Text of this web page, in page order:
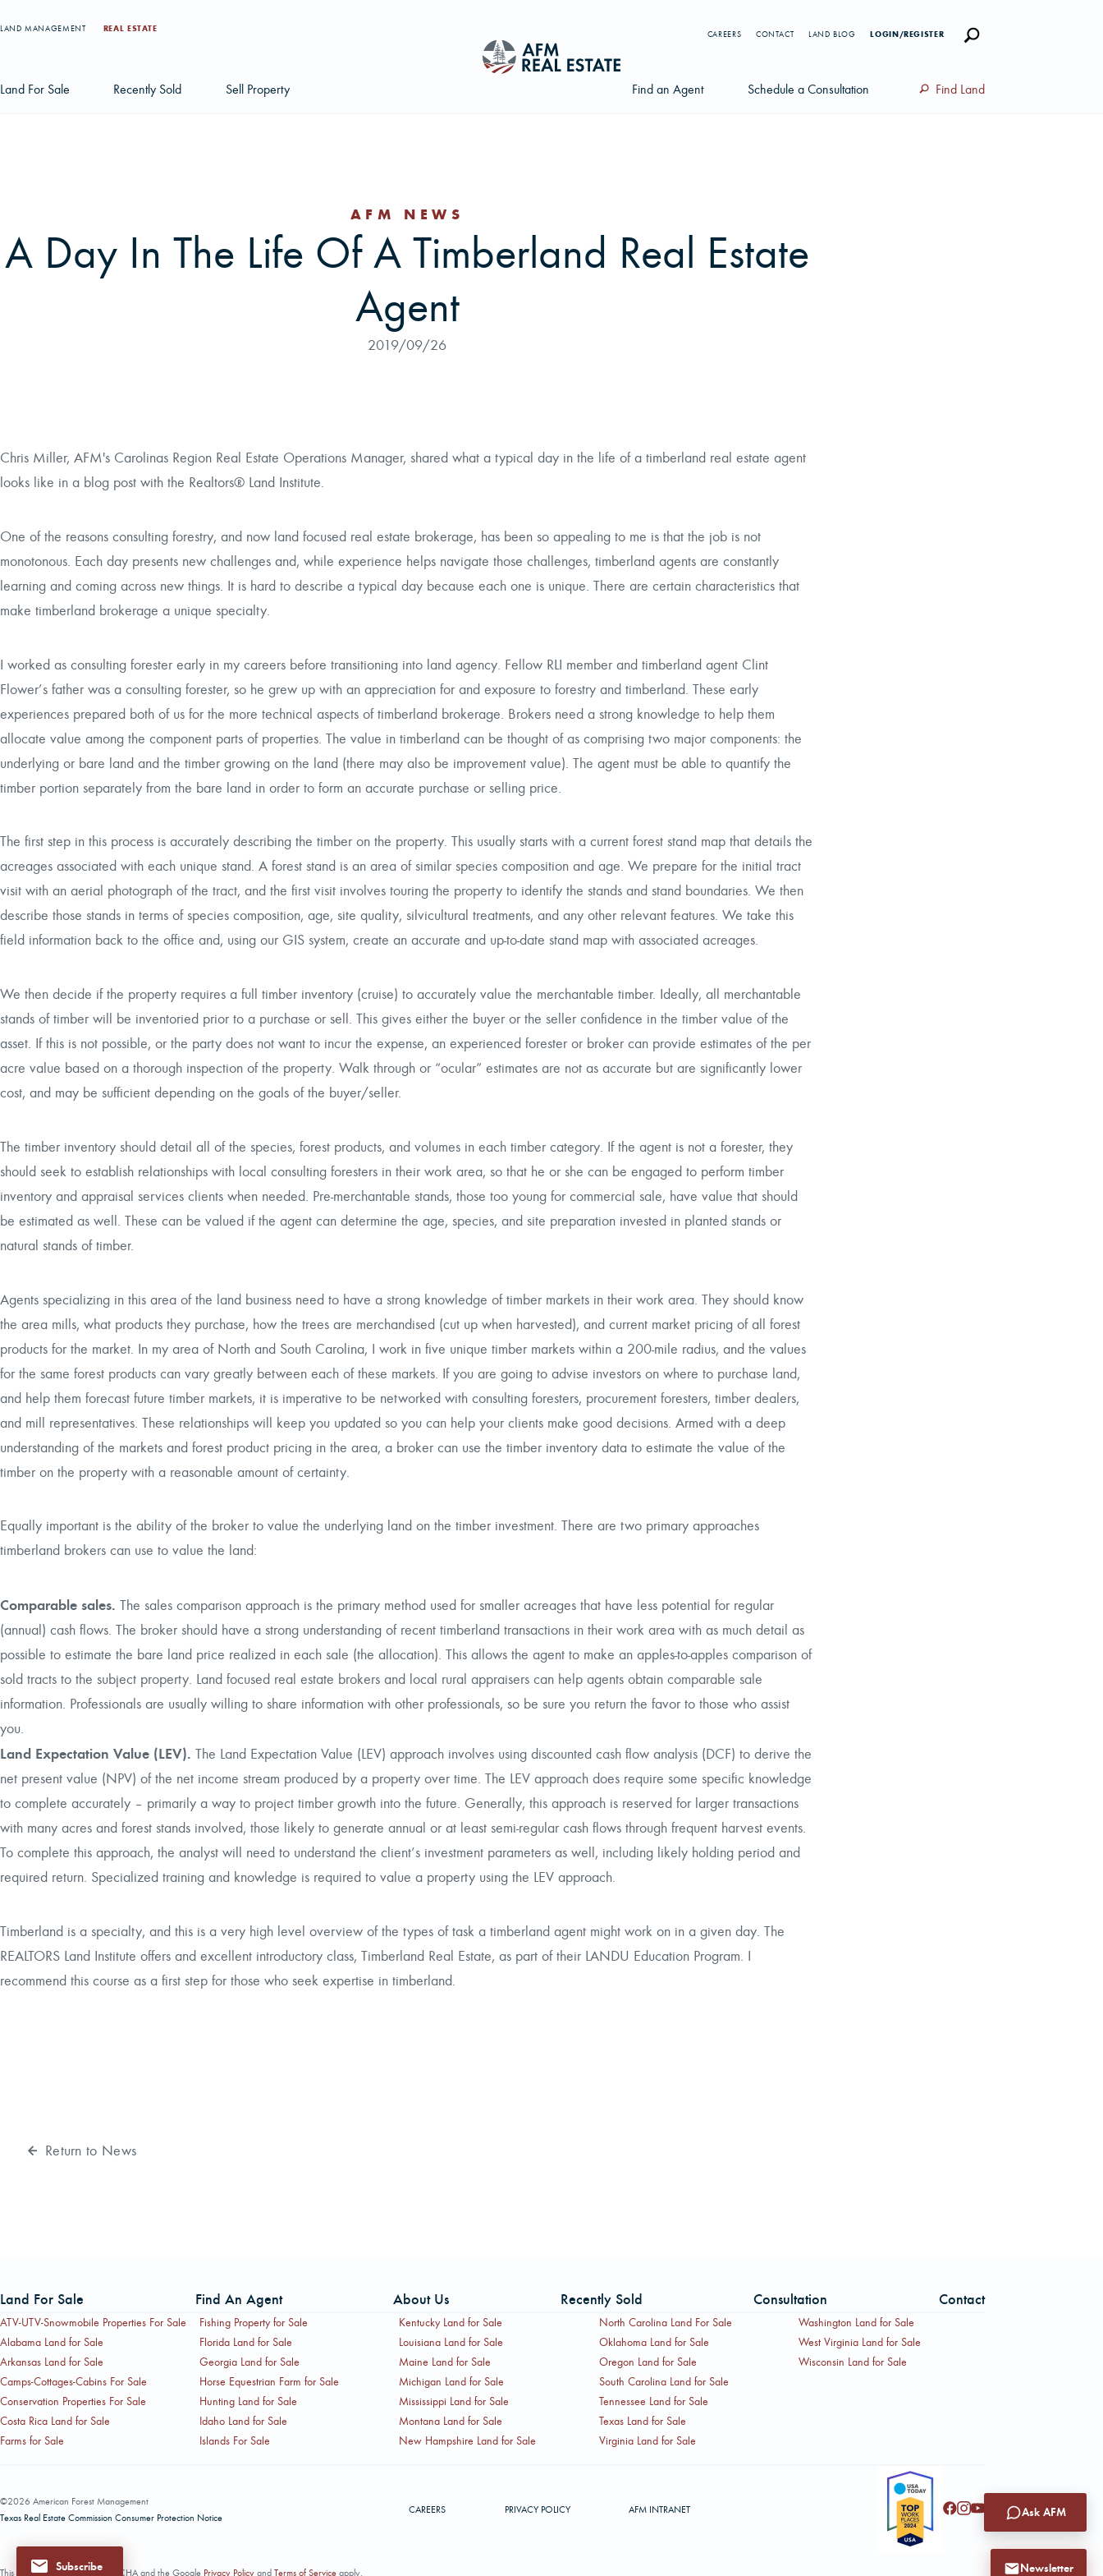
LAND MANAGEMENT REAL ESTATE
Land For Sale Recently Sold Sell Property Find an Agent Schedule a Consultation Find Land
CAREERS CONTACT LAND BLOG LOGIN/REGISTER
Search properties, agents, news, and more...
Try searching for:
AFM NEWS
A Day In The Life Of A Timberland Real Estate
Agent
2019/09/26
Chris Miller, AFM's Carolinas Region Real Estate Operations Manager, shared what a typical day in the life of a timberland real estate agent
looks like in a blog post with the Realtors® Land Institute.
One of the reasons consulting forestry, and now land focused real estate brokerage, has been so appealing to me is that the job is not
monotonous. Each day presents new challenges and, while experience helps navigate those challenges, timberland agents are constantly
learning and coming across new things. It is hard to describe a typical day because each one is unique. There are certain characteristics that
make timberland brokerage a unique specialty.
I worked as consulting forester early in my careers before transitioning into land agency. Fellow RLI member and timberland agent Clint
Flower’s father was a consulting forester, so he grew up with an appreciation for and exposure to forestry and timberland. These early
experiences prepared both of us for the more technical aspects of timberland brokerage. Brokers need a strong knowledge to help them
allocate value among the component parts of properties. The value in timberland can be thought of as comprising two major components: the
underlying or bare land and the timber growing on the land (there may also be improvement value). The agent must be able to quantify the
timber portion separately from the bare land in order to form an accurate purchase or selling price.
The first step in this process is accurately describing the timber on the property. This usually starts with a current forest stand map that details the
acreages associated with each unique stand. A forest stand is an area of similar species composition and age. We prepare for the initial tract
visit with an aerial photograph of the tract, and the first visit involves touring the property to identify the stands and stand boundaries. We then
describe those stands in terms of species composition, age, site quality, silvicultural treatments, and any other relevant features. We take this
field information back to the office and, using our GIS system, create an accurate and up-to-date stand map with associated acreages.
We then decide if the property requires a full timber inventory (cruise) to accurately value the merchantable timber. Ideally, all merchantable
stands of timber will be inventoried prior to a purchase or sell. This gives either the buyer or the seller confidence in the timber value of the
asset. If this is not possible, or the party does not want to incur the expense, an experienced forester or broker can provide estimates of the per
acre value based on a thorough inspection of the property. Walk through or “ocular” estimates are not as accurate but are significantly lower
cost, and may be sufficient depending on the goals of the buyer/seller.
The timber inventory should detail all of the species, forest products, and volumes in each timber category. If the agent is not a forester, they
should seek to establish relationships with local consulting foresters in their work area, so that he or she can be engaged to perform timber
inventory and appraisal services clients when needed. Pre-merchantable stands, those too young for commercial sale, have value that should
be estimated as well. These can be valued if the agent can determine the age, species, and site preparation invested in planted stands or
natural stands of timber.
Agents specializing in this area of the land business need to have a strong knowledge of timber markets in their work area. They should know
the area mills, what products they purchase, how the trees are merchandised (cut up when harvested), and current market pricing of all forest
products for the market. In my area of North and South Carolina, I work in five unique timber markets within a 200-mile radius, and the values
for the same forest products can vary greatly between each of these markets. If you are going to advise investors on where to purchase land,
and help them forecast future timber markets, it is imperative to be networked with consulting foresters, procurement foresters, timber dealers,
and mill representatives. These relationships will keep you updated so you can help your clients make good decisions. Armed with a deep
understanding of the markets and forest product pricing in the area, a broker can use the timber inventory data to estimate the value of the
timber on the property with a reasonable amount of certainty.
Equally important is the ability of the broker to value the underlying land on the timber investment. There are two primary approaches
timberland brokers can use to value the land:
Comparable sales. The sales comparison approach is the primary method used for smaller acreages that have less potential for regular
(annual) cash flows. The broker should have a strong understanding of recent timberland transactions in their work area with as much detail as
possible to estimate the bare land price realized in each sale (the allocation). This allows the agent to make an apples-to-apples comparison of
sold tracts to the subject property. Land focused real estate brokers and local rural appraisers can help agents obtain comparable sale
information. Professionals are usually willing to share information with other professionals, so be sure you return the favor to those who assist
you.
Land Expectation Value (LEV). The Land Expectation Value (LEV) approach involves using discounted cash flow analysis (DCF) to derive the
net present value (NPV) of the net income stream produced by a property over time. The LEV approach does require some specific knowledge
to complete accurately – primarily a way to project timber growth into the future. Generally, this approach is reserved for larger transactions
with many acres and forest stands involved, those likely to generate annual or at least semi-regular cash flows through frequent harvest events.
To complete this approach, the analyst will need to understand the client’s investment parameters as well, including likely holding period and
required return. Specialized training and knowledge is required to value a property using the LEV approach.
Timberland is a specialty, and this is a very high level overview of the types of task a timberland agent might work on in a given day. The
REALTORS Land Institute offers and excellent introductory class, Timberland Real Estate, as part of their LANDU Education Program. I
recommend this course as a first step for those who seek expertise in timberland.
Return to News
Subscribe
Land For Sale Find An Agent About Us Recently Sold Consultation Contact
ATV-UTV-Snowmobile Properties For Sale
Alabama Land for Sale
Arkansas Land for Sale
Camps-Cottages-Cabins For Sale
Conservation Properties For Sale
Costa Rica Land for Sale
Farms for Sale
Fishing Property for Sale
Florida Land for Sale
Georgia Land for Sale
Horse Equestrian Farm for Sale
Hunting Land for Sale
Idaho Land for Sale
Islands For Sale
Kentucky Land for Sale
Louisiana Land for Sale
Maine Land for Sale
Michigan Land for Sale
Mississippi Land for Sale
Montana Land for Sale
New Hampshire Land for Sale
North Carolina Land For Sale
Oklahoma Land for Sale
Oregon Land for Sale
South Carolina Land for Sale
Tennessee Land for Sale
Texas Land for Sale
Virginia Land for Sale
Washington Land for Sale
West Virginia Land for Sale
Wisconsin Land for Sale
©2026 American Forest Management
Texas Real Estate Commission Consumer Protection Notice
CAREERS PRIVACY POLICY AFM INTRANET
This site is protected by reCAPTCHA and the Google Privacy Policy and Terms of Service apply. Newsletter
Ask AFM